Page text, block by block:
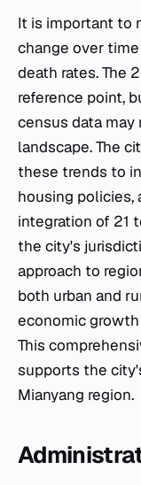
It is important to
change over
death rates. The
reference point,
census data
landscape. The
these trends to
housing policies,
integration of 21
the city's
approach to
both urban and
economic
This
supports the
Mianyang region.